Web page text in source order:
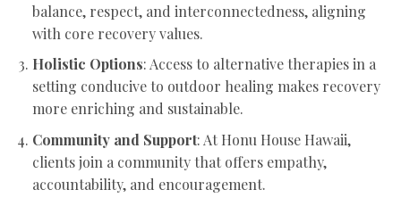
balance, respect, and interconnectedness, aligning
with core recovery values.
Holistic Options: Access to alternative therapies in a
setting conducive to outdoor healing makes recovery
more enriching and sustainable.
Community and Support: At Honu House Hawaii,
clients join a community that offers empathy,
accountability, and encouragement.